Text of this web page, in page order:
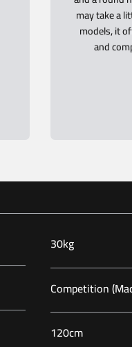
may take a
models, it
and
30kg
Competition
120cm